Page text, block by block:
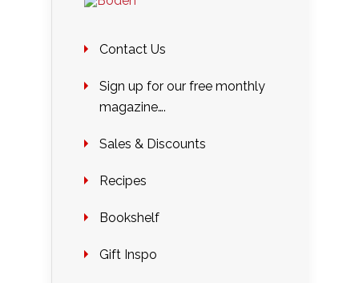
Contact Us
Sign up for our free monthly
magazine….
Sales & Discounts
Recipes
Bookshelf
Gift Inspo